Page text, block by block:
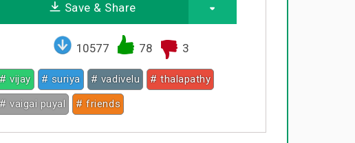
Save & Share
10577 78 3
# vijay # suriya # vadivelu
# thalapathy
# vaigai puyal
# friends